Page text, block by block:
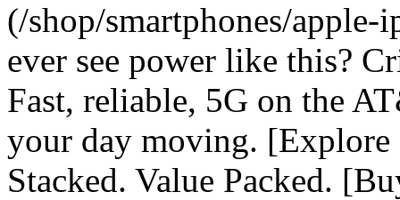
(/shop/smartphones/
ever see power like this?
Fast, reliable, 5G on the
your day moving.
Stacked. Value Packed.